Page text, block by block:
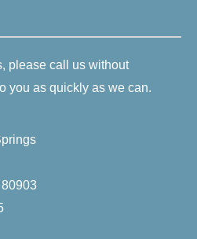
please call us without
you as quickly as we can.